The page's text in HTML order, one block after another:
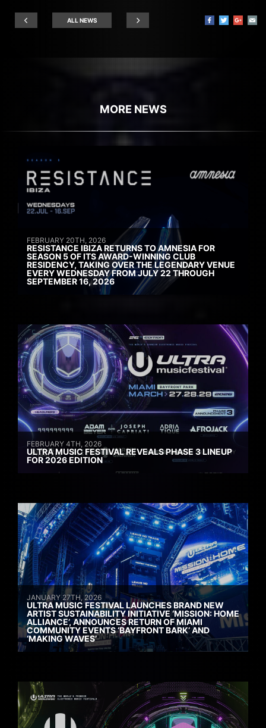
ALL NEWS
MORE NEWS
FEBRUARY 20TH, 2026
RESISTANCE IBIZA RETURNS TO AMNESIA FOR
SEASON 5 OF ITS AWARD-WINNING CLUB
RESIDENCY, TAKING OVER THE LEGENDARY VENUE
EVERY WEDNESDAY FROM JULY 22 THROUGH
SEPTEMBER 16, 2026
FEBRUARY 4TH, 2026
ULTRA MUSIC FESTIVAL REVEALS PHASE 3 LINEUP
FOR 2026 EDITION
JANUARY 27TH, 2026
ULTRA MUSIC FESTIVAL LAUNCHES BRAND NEW
ARTIST SUSTAINABILITY INITIATIVE ‘MISSION: HOME
ALLIANCE’, ANNOUNCES RETURN OF MIAMI
COMMUNITY EVENTS ‘BAYFRONT BARK’ AND
‘MAKING WAVES’